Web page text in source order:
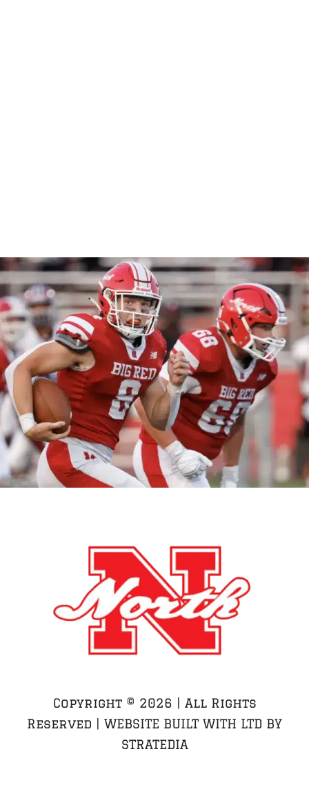
Copyright © 2026 | All Rights
Reserved | WEBSITE BUILT WITH LTD BY
STRATEDIA